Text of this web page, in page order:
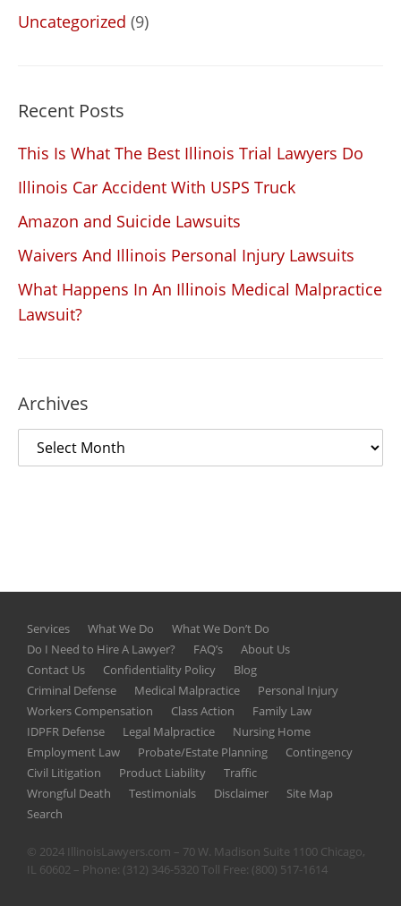
Uncategorized (9)
Recent Posts
This Is What The Best Illinois Trial Lawyers Do
Illinois Car Accident With USPS Truck
Amazon and Suicide Lawsuits
Waivers And Illinois Personal Injury Lawsuits
What Happens In An Illinois Medical Malpractice
Lawsuit?
Archives
Services What We Do
What We Don’t Do
Do I Need to Hire A Lawyer?
FAQ’s
About Us
Contact Us
Confidentiality Policy
Blog
Criminal Defense
Medical Malpractice
Personal Injury
Workers Compensation
Class Action
Family Law
IDPFR Defense
Legal Malpractice
Nursing Home
Employment Law
Probate/Estate Planning
Contingency
Civil Litigation
Product Liability
Traffic
Wrongful Death
Testimonials Disclaimer
Site Map
Search
© 2024 IllinoisLawyers.com – 70 W. Madison Suite 1100 Chicago,
IL 60602 – Phone: (312) 346-5320Toll Free: (800) 517-1614